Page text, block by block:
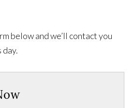
below and we’ll contact you
day.